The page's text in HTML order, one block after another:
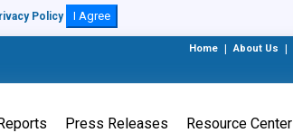
Policy I Agree
Home About Us
Press Releases Resource Center